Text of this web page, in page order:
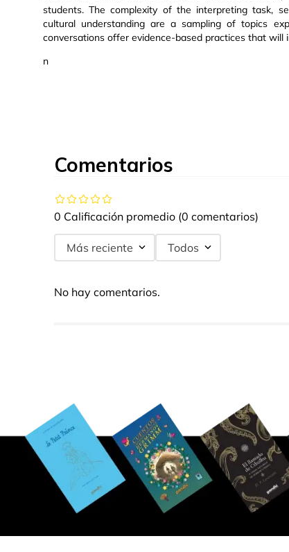
students. The complexity of the interpreting task,
cultural understanding are a sampling of topics
conversations offer evidence-based practices that
n
Comentarios
0 Calificación promedio (0 comentarios)
Más reciente Todos
No hay comentarios.